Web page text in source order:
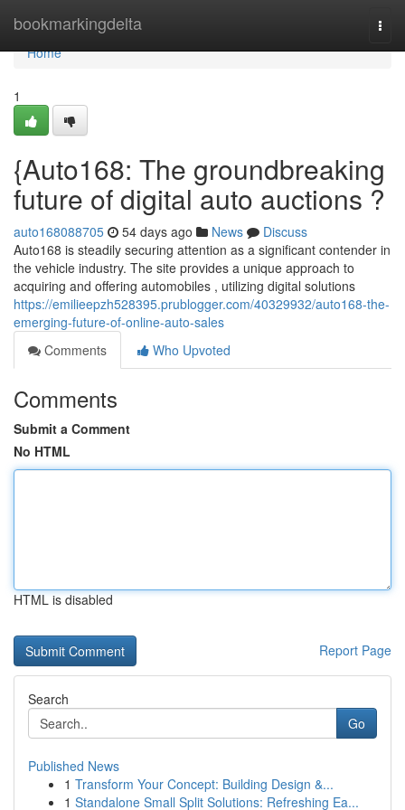
bookmarkingdelta
Home
Home
1
{Auto168: The groundbreaking
future of digital auto auctions ?
auto168088705 54 days ago News
Discuss
Auto168 is steadily securing attention as a significant contender in
the vehicle industry. The site provides a unique approach to
acquiring and offering automobiles , utilizing digital solutions
https://emilieepzh528395.prublogger.com/40329932/auto168-the-
emerging-future-of-online-auto-sales
Comments
Who Upvoted
Comments
Submit a Comment
No HTML
HTML is disabled
Report Page
Search
Go
Published News
1 Transform Your Concept: Building Design &...
1 Standalone Small Split Solutions: Refreshing Ea...